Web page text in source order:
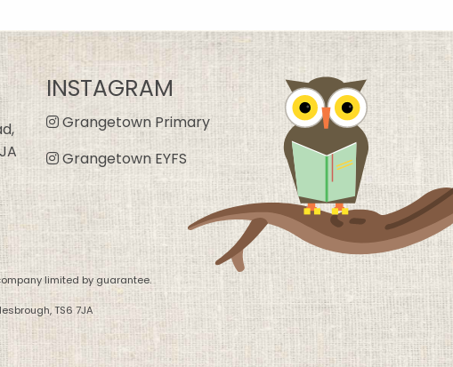
INSTAGRAM
Grangetown Primary
Grangetown EYFS
limited by guarantee.
TS6 7JA